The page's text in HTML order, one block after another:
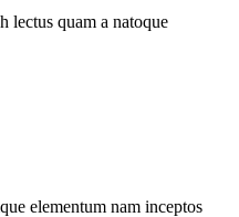
lectus quam a natoque
elementum nam inceptos